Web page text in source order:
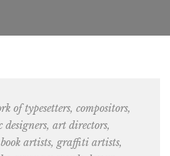
of typesetters, compositors,
art directors,
artists, graffiti artists,